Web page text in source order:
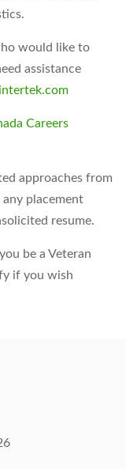
would like to
assistance
Careers
approaches from
placement
resume.
be a Veteran
if you wish